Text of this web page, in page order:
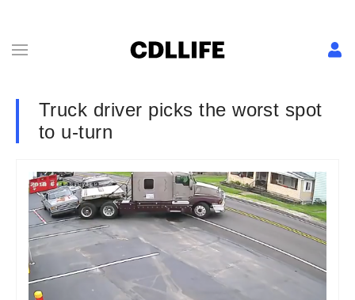
Truck driver picks the worst spot
to u-turn